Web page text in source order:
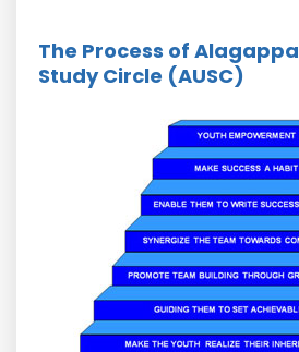
The Process of
Study Circle (AUSC)